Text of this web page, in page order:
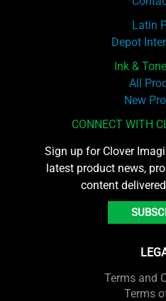
Latin
Depot
Ink &
All
New
CONNECT WITH
Sign up for Clover
latest product news,
content
Terms and
Terms